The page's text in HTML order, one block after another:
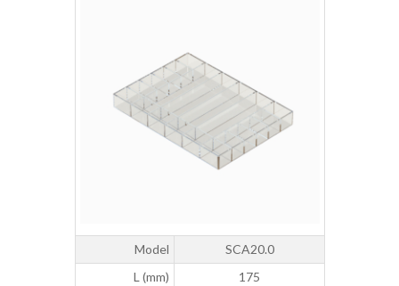
Model
SCA20.0
L (mm)
175